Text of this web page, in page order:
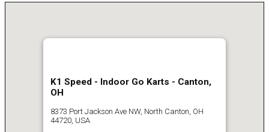
K1 Speed - Indoor Go Karts - Canton,
OH
8373 Port Jackson Ave NW, North Canton, OH
44720, USA